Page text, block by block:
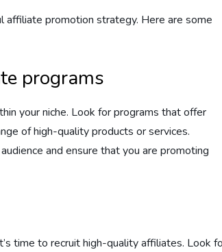
affiliate promotion strategy. Here are some
programs
your niche. Look for programs that offer
of high-quality products or services.
and ensure that you are promoting
time to recruit high-quality affiliates. Look